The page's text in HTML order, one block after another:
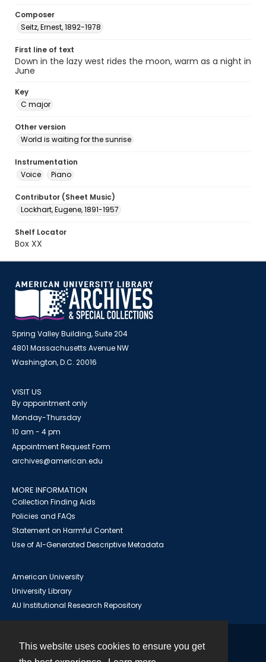
This website uses cookies to ensure you get
Composer
Seitz, Ernest, 1892-1978
First line of text
Down in the lazy west rides the moon, warm as a night in
June
Key
C major
Other version
World is waiting for the sunrise
Instrumentation
Voice
Piano
Contributor (Sheet Music)
Lockhart, Eugene, 1891-1957
Shelf Locator
Box XX
Spring Valley Building, Suite 204
4801 Massachusetts Avenue NW
Washington, D.C. 20016
VISIT US
By appointment only
Monday-Thursday
10 am - 4 pm
Appointment Request Form
archives@american.edu
MORE INFORMATION
Collection Finding Aids
Policies and FAQs
Statement on Harmful Content
Use of AI-Generated Descriptive Metadata
American University
University Library
AU Institutional Research Repository